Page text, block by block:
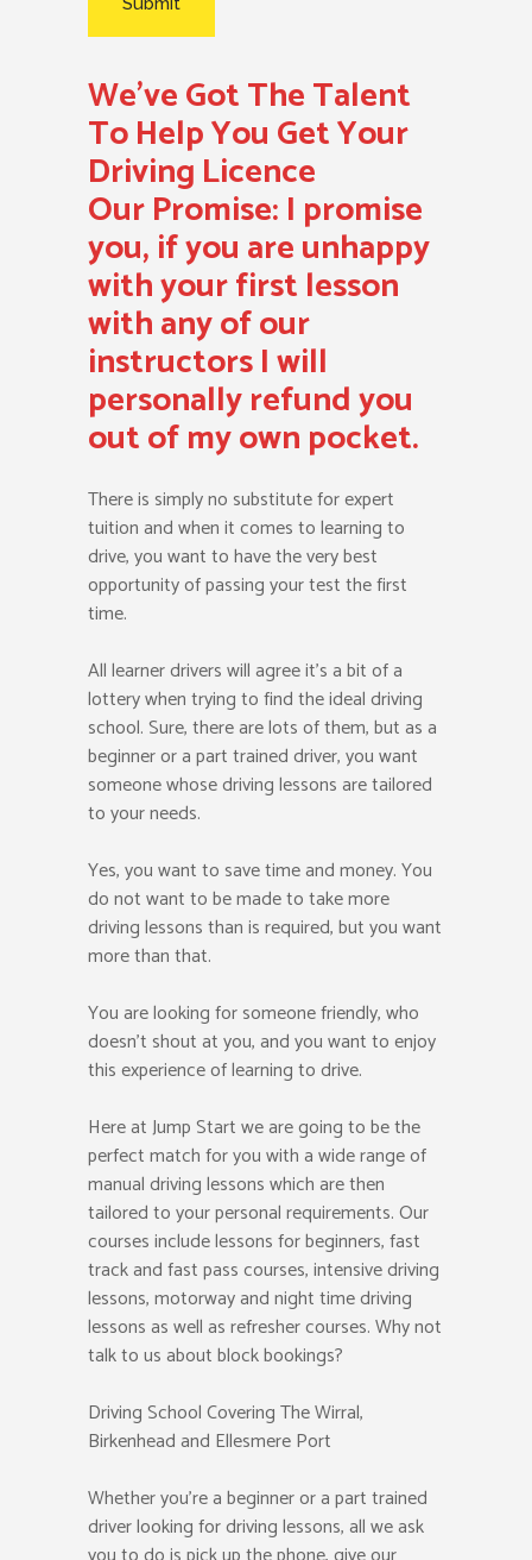
We’ve Got The Talent
To Help You Get Your
Driving Licence
Our Promise:I promise
you, if you are unhappy
with your first lesson
with any of our
instructors I will
personally refund you
out of my own pocket.
There is simply no substitute for expert
tuition and when it comes to learning to
drive, you want to have the very best
opportunity of passing your test the first
time.
All learner drivers will agree it’s a bit of a
lottery when trying to find the ideal driving
school. Sure, there are lots of them, but as a
beginner or a part trained driver, you want
someone whose driving lessons are tailored
to your needs.
Yes, you want to save time and money. You
do not want to be made to take more
driving lessons than is required, but you want
more than that.
You are looking for someone friendly, who
doesn’t shout at you, and you want to enjoy
this experience of learning to drive.
Here at Jump Start we are going to be the
perfect match for you with a wide range of
manual driving lessons which are then
tailored to your personal requirements. Our
courses include lessons for beginners, fast
track and fast pass courses, intensive driving
lessons, motorway and night time driving
lessons as well as refresher courses. Why not
talk to us about block bookings?
Driving School Covering The Wirral,
Birkenhead and Ellesmere Port
Whether you’re a beginner or a part trained
driver looking for driving lessons, all we ask